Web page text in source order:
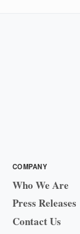
COMPANY
Who We Are
Press Releases
Contact Us